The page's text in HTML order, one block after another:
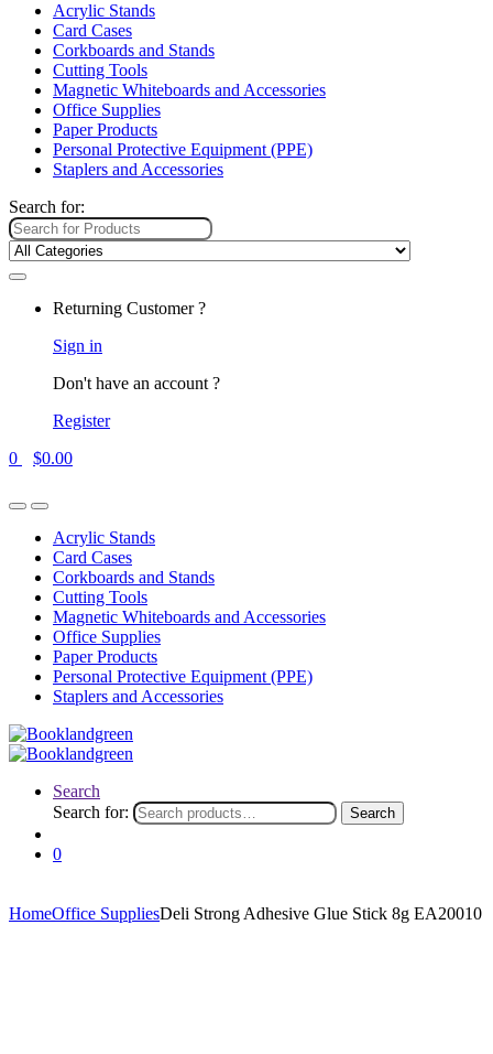
Acrylic Stands
Card Cases
Corkboards and Stands
Cutting Tools
Magnetic Whiteboards and Accessories
Office Supplies
Paper Products
Personal Protective Equipment (PPE)
Staplers and Accessories
Search for:
Returning Customer ?
Sign in
Don't have an account ?
Register
0
$0.00
Acrylic Stands
Card Cases
Corkboards and Stands
Cutting Tools
Magnetic Whiteboards and Accessories
Office Supplies
Paper Products
Personal Protective Equipment (PPE)
Staplers and Accessories
Search
Search for:
Search
0
HomeOffice SuppliesDeli Strong Adhesive Glue Stick 8g EA20010